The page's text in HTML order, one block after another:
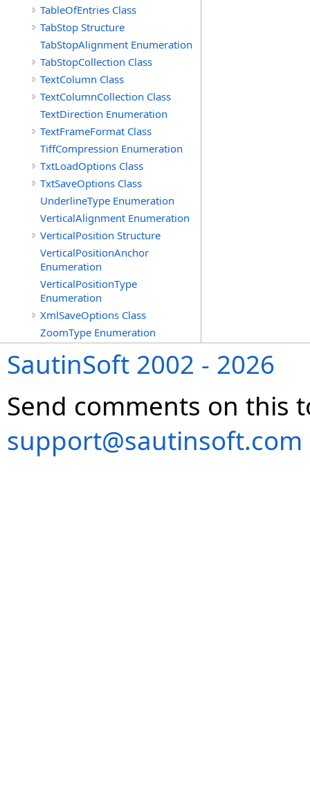
TableOfEntries Class
TabStop Structure
TabStopAlignment Enumeration
TabStopCollection Class
TextColumn Class
TextColumnCollection Class
TextDirection Enumeration
TextFrameFormat Class
TiffCompression Enumeration
TxtLoadOptions Class
TxtSaveOptions Class
UnderlineType Enumeration
VerticalAlignment Enumeration
VerticalPosition Structure
VerticalPositionAnchor
Enumeration
VerticalPositionType
Enumeration
XmlSaveOptions Class
ZoomType Enumeration
SautinSoft 2002 - 2026
Send comments on this
support@sautinsoft.com